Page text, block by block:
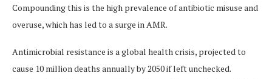
Compounding this is the high prevalence of antibiotic misuse and
overuse, which has led to a surge in AMR.
Antimicrobial resistance is a global health crisis, projected to
cause 10 million deaths annually by 2050 if left unchecked.